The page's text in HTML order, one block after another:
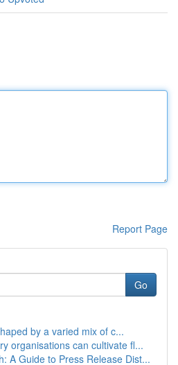
Report Page
Go
by a varied mix of c...
organisations can cultivate fl...
A Guide to Press Release Dist...